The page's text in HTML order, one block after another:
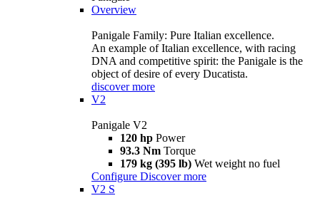
Overview
Panigale Family: Pure Italian excellence.
An example of Italian excellence, with racing
DNA and competitive spirit: the Panigale is the
object of desire of every Ducatista.
discover more
V2
Panigale V2
120 hp Power
93.3 Nm Torque
179 kg (395 lb) Wet weight no fuel
Configure Discover more
V2 S